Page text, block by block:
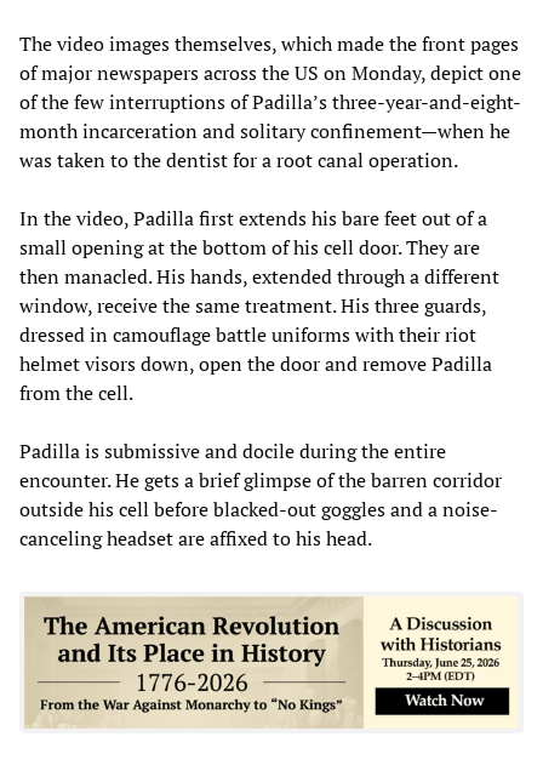
The video images themselves, which made the front pages
of major newspapers across the US on Monday, depict one
of the few interruptions of Padilla’s three-year-and-eight-
month incarceration and solitary confinement—when he
was taken to the dentist for a root canal operation.
In the video, Padilla first extends his bare feet out of a
small opening at the bottom of his cell door. They are
then manacled. His hands, extended through a different
window, receive the same treatment. His three guards,
dressed in camouflage battle uniforms with their riot
helmet visors down, open the door and remove Padilla
from the cell.
Padilla is submissive and docile during the entire
encounter. He gets a brief glimpse of the barren corridor
outside his cell before blacked-out goggles and a noise-
canceling headset are affixed to his head.